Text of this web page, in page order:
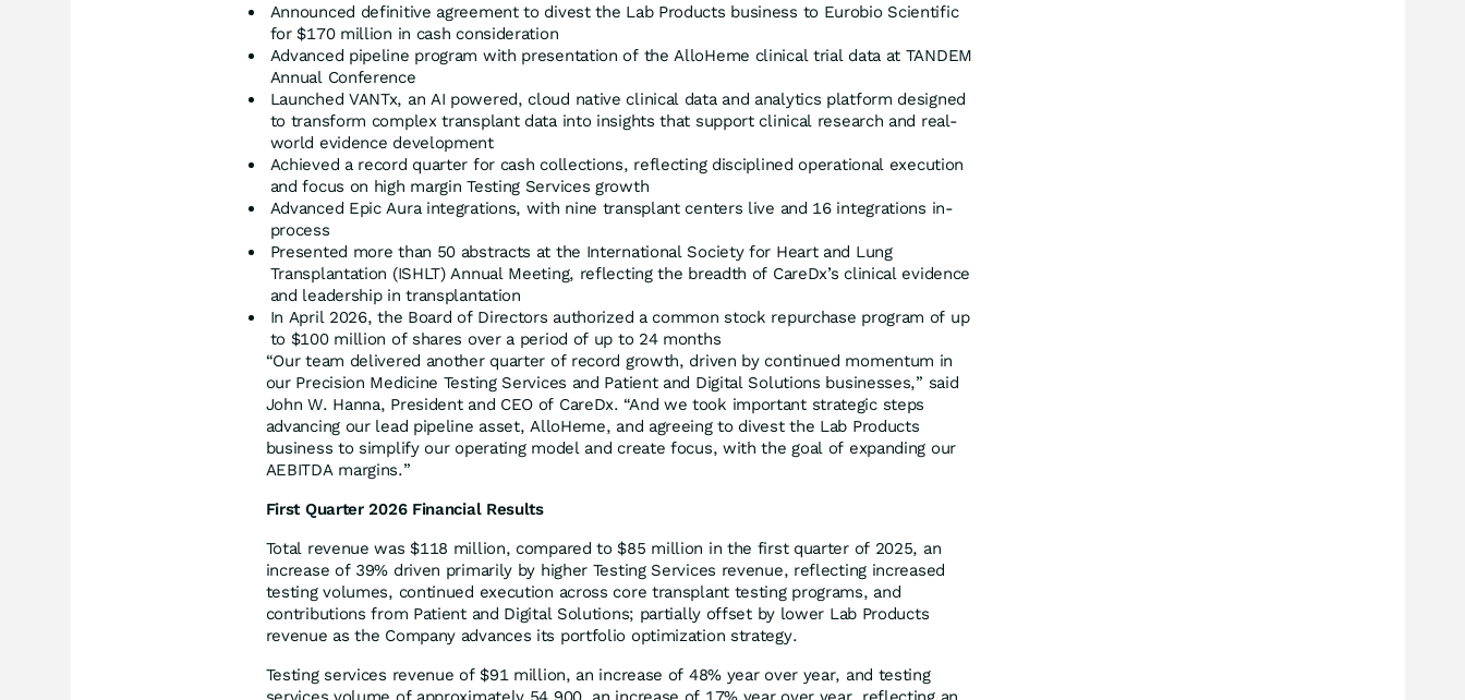
Announced definitive agreement to divest the Lab Products business to Eurobio Scientific
for $170 million in cash consideration
Advanced pipeline program with presentation of the AlloHeme clinical trial data at TANDEM
Annual Conference
Launched VANTx, an AI powered, cloud native clinical data and analytics platform designed
to transform complex transplant data into insights that support clinical research and real-
world evidence development
Achieved a record quarter for cash collections, reflecting disciplined operational execution
and focus on high margin Testing Services growth
Advanced Epic Aura integrations, with nine transplant centers live and 16 integrations in-
process
Presented more than 50 abstracts at the International Society for Heart and Lung
Transplantation (ISHLT) Annual Meeting, reflecting the breadth of CareDx’s clinical evidence
and leadership in transplantation
In April 2026, the Board of Directors authorized a common stock repurchase program of up
to $100 million of shares over a period of up to 24 months
“Our team delivered another quarter of record growth, driven by continued momentum in
our Precision Medicine Testing Services and Patient and Digital Solutions businesses,” said
John W. Hanna, President and CEO of CareDx. “And we took important strategic steps
advancing our lead pipeline asset, AlloHeme, and agreeing to divest the Lab Products
business to simplify our operating model and create focus, with the goal of expanding our
AEBITDA margins.”
First Quarter 2026 Financial Results
Total revenue was $118 million, compared to $85 million in the first quarter of 2025, an
increase of 39% driven primarily by higher Testing Services revenue, reflecting increased
testing volumes, continued execution across core transplant testing programs, and
contributions from Patient and Digital Solutions; partially offset by lower Lab Products
revenue as the Company advances its portfolio optimization strategy.
Testing services revenue of $91 million, an increase of 48% year over year, and testing